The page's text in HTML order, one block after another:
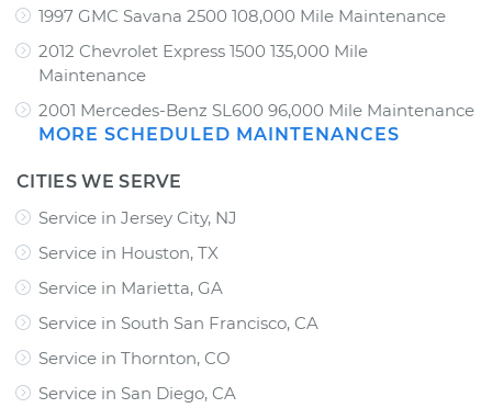
1997 GMC Savana 2500 108,000 Mile Maintenance
2012 Chevrolet Express 1500 135,000 Mile
Maintenance
2001 Mercedes-Benz SL600 96,000 Mile Maintenance
MORE SCHEDULED MAINTENANCES
CITIES WE SERVE
Service in Jersey City, NJ
Service in Houston, TX
Service in Marietta, GA
Service in South San Francisco, CA
Service in Thornton, CO
Service in San Diego, CA